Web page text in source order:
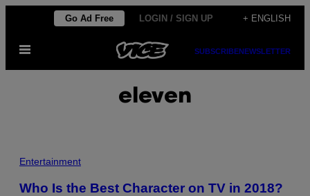
content
Go Ad Free LOGIN / SIGN UP + ENGLISH
Open
SUBSCRIBENEWSLETTER
eleven
Entertainment
Who Is the Best Character on TV in 2018?